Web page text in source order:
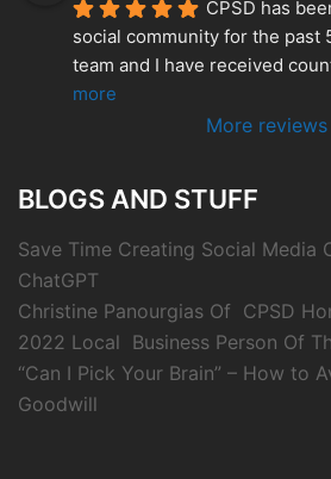
CPSD has
social community for the past
team and I have received
more
More reviews
BLOGS AND STUFF
Save Time Creating Social Media
ChatGPT
Christine Panourgias Of CPSD
2022 Local Business Person Of
“Can I Pick Your Brain” – How to
Goodwill